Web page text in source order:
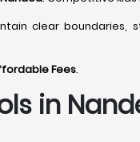
clear boundaries,
Fees.
in